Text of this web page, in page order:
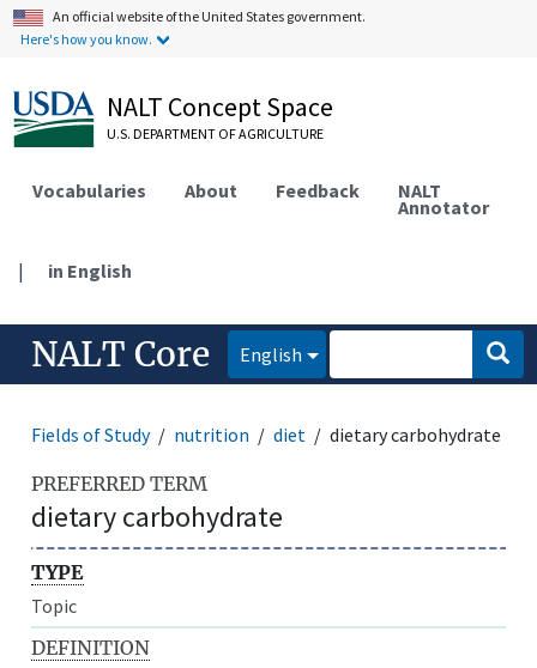
An official website of the United States government.
Here's how you know.
NALT Concept Space
U.S. DEPARTMENT OF AGRICULTURE
Vocabularies About Feedback NALT
Annotator
| in English
NALT Core English
Fields of Study nutrition diet dietary carbohydrate
PREFERRED TERM
dietary carbohydrate
TYPE
Topic
DEFINITION